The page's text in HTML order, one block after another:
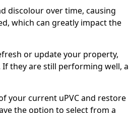
discolour over time, causing
which can greatly impact the
or update your property,
they are still performing well, a
your current uPVC and restore
the option to select from a